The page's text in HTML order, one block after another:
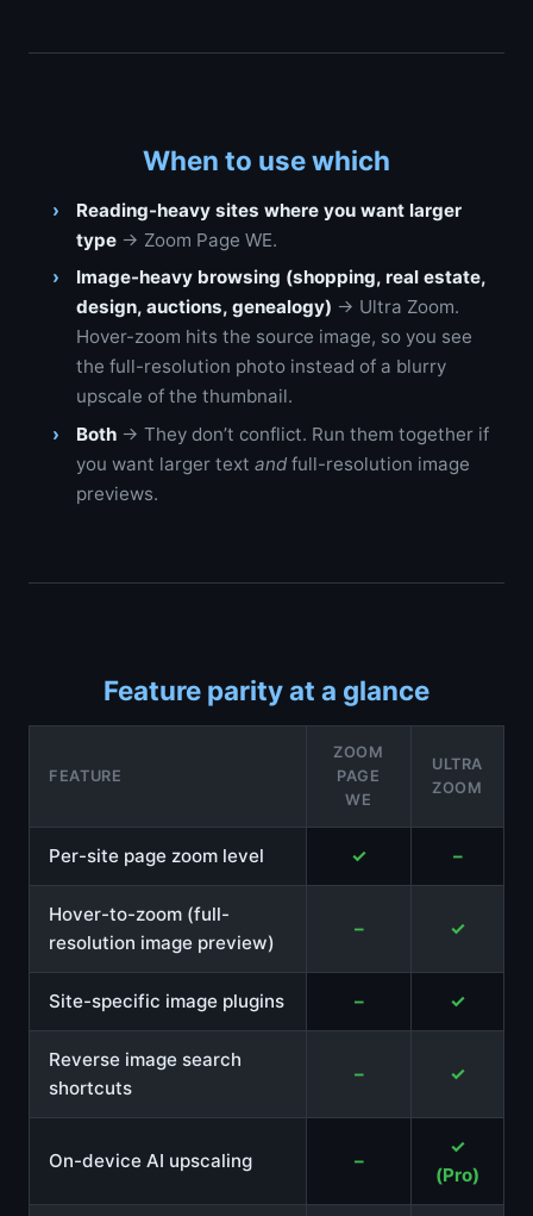
When to use which
Reading-heavy sites where you want larger
type → Zoom Page WE.
Image-heavy browsing (shopping, real estate,
design, auctions, genealogy) → Ultra Zoom.
Hover-zoom hits the source image, so you see
the full-resolution photo instead of a blurry
upscale of the thumbnail.
Both → They don’t conflict. Run them together if
you want larger text and full-resolution image
previews.
Feature parity at a glance
FEATURE
ZOOM
PAGE
WE
ULTRA
ZOOM
Per-site page zoom level ✓ –
Hover-to-zoom (full-
resolution image preview)
– ✓
Site-specific image plugins – ✓
Reverse image search
shortcuts
– ✓
On-device AI upscaling –
✓
(Pro)